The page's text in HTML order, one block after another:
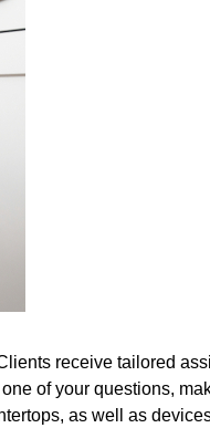
receive tailored
of your questions,
as well as